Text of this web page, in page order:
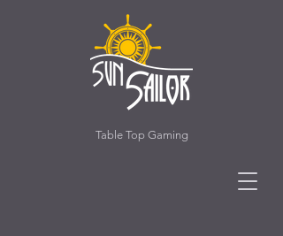
Table Top Gaming